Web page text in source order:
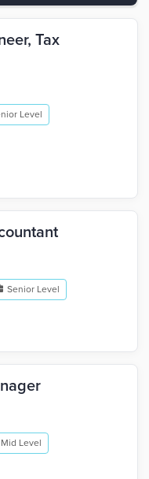
Tax
Level
Senior Level
Mid Level